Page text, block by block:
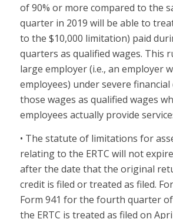
of 90% or more compared to the
quarter in 2019 will be able to
to the $10,000 limitation) paid
quarters as qualified wages. This
large employer (i.e., an employer
employees) under severe
those wages as qualified wages
employees actually provide
• The statute of limitations for
relating to the ERTC will not
after the date that the original
credit is filed or treated as filed.
Form 941 for the fourth quarter
the ERTC is treated as filed on